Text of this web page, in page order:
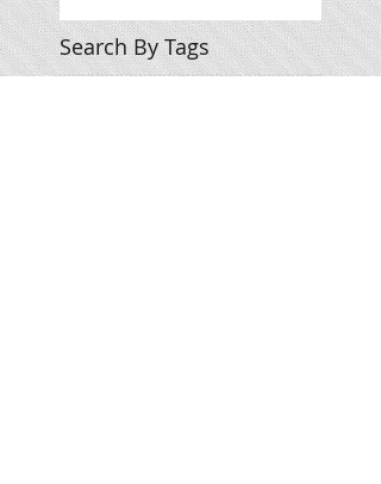
Search By Tags